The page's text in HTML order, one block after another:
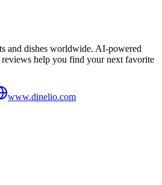
and dishes worldwide. AI-powered
help you find your next favorite
www.dinelio.com